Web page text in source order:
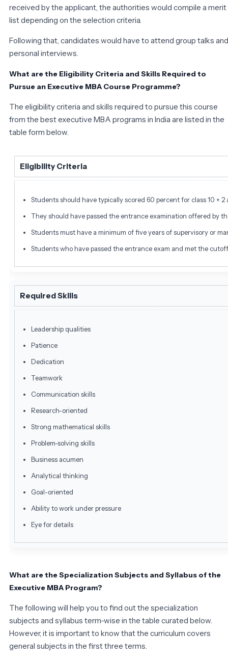
received by the applicant, the authorities would compile a merit
list depending on the selection criteria.
Following that, candidates would have to attend group talks and
personal interviews.
What are the Eligibility Criteria and Skills Required to
Pursue an Executive MBA Course Programme?
The eligibility criteria and skills required to pursue this course
from the best executive MBA programs in India are listed in the
table form below.
Eligibility Criteria
Students should have typically scored 60 percent for class 10 +
They should have passed the entrance examination offered by
Students must have a minimum of five years of supervisory or
Students who have passed the entrance exam and met the
Required Skills
Leadership qualities
Patience
Dedication
Teamwork
Communication skills
Research-oriented
Strong mathematical skills
Problem-solving skills
Business acumen
Analytical thinking
Goal-oriented
Ability to work under pressure
Eye for details
What are the Specialization Subjects and Syllabus of the
Executive MBA Program?
The following will help you to find out the specialization
subjects and syllabus term-wise in the table curated below.
However, it is important to know that the curriculum covers
general subjects in the first three terms.